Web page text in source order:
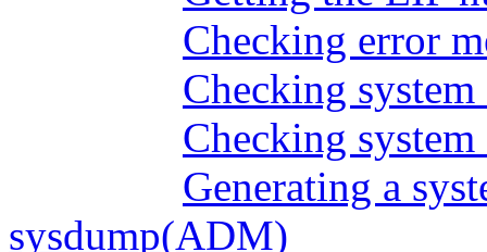
Checking error
Checking
Checking
Generating a
sysdump(ADM)